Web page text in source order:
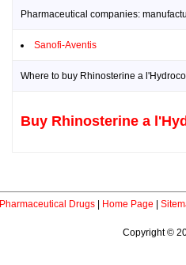
Pharmaceutical companies:
Sanofi-Aventis
Where to buy Rhinosterine a
Buy Rhinosterine a
Pharmaceutical Drugs Home Page
Copyright ©